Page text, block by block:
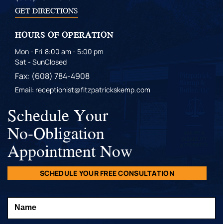
GET DIRECTIONS
HOURS OF OPERATION
Mon - Fri
Sat - Sun
8:00 am - 5:00 pm
Closed
Fax: (608) 784-4908
Email: receptionist@fitzpatrickskemp.com
Schedule Your
No-Obligation
Appointment Now
SCHEDULE YOUR FREE CONSULTATION